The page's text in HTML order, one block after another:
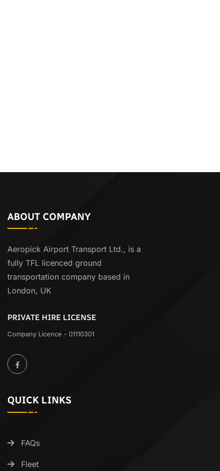
ABOUT COMPANY
Aeropick Airport Transport Ltd., is a
fully TFL licenced ground
transportation company based in
London, UK
PRIVATE HIRE LICENSE
Company Licence - 01110301
QUICK LINKS
FAQs
Fleet